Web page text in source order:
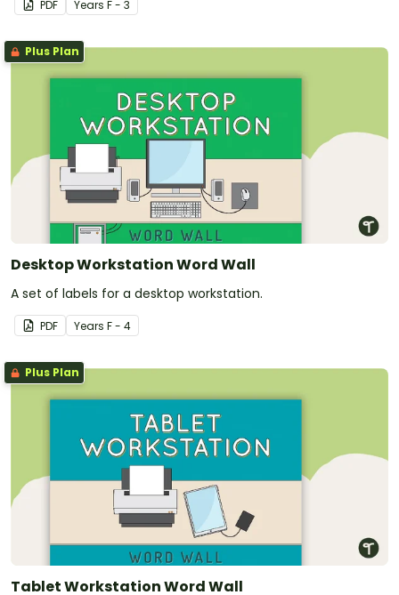
PDF Years F - 3
Plus Plan
Desktop Workstation Word Wall
A set of labels for a desktop workstation.
PDF Years F - 4
Plus Plan
Tablet Workstation Word Wall